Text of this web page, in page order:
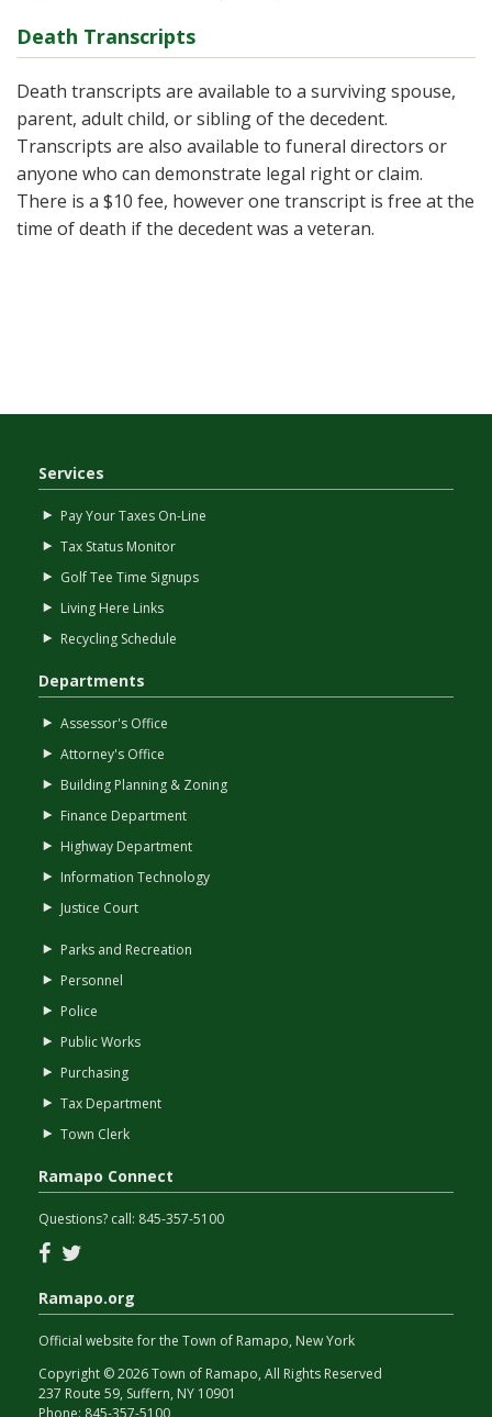
Death Transcripts
Death transcripts are available to a surviving spouse,
parent, adult child, or sibling of the decedent.
Transcripts are also available to funeral directors or
anyone who can demonstrate legal right or claim.
There is a $10 fee, however one transcript is free at the
time of death if the decedent was a veteran.
Services
Pay Your Taxes On-Line
Tax Status Monitor
Golf Tee Time Signups
Living Here Links
Recycling Schedule
Departments
Assessor's Office
Attorney's Office
Building Planning & Zoning
Finance Department
Highway Department
Information Technology
Justice Court
Parks and Recreation
Personnel
Police
Public Works
Purchasing
Tax Department
Town Clerk
Ramapo Connect
Questions? call: 845-357-5100
Facebook
Ramapo.org
Official website for the Town of Ramapo, New York
Copyright © 2026 Town of Ramapo, All Rights Reserved
237 Route 59, Suffern, NY 10901
Phone: 845-357-5100